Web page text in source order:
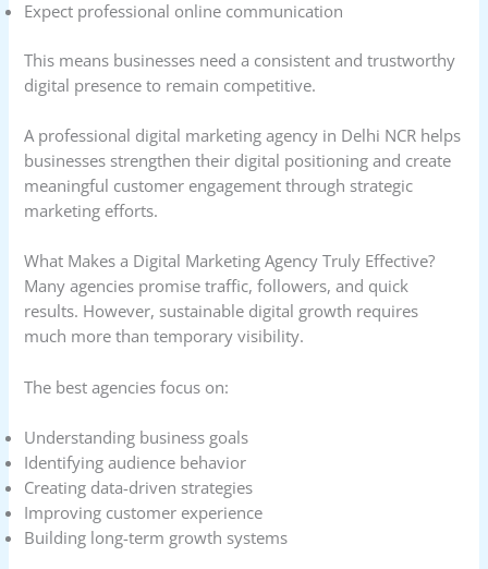
Expect professional online communication
This means businesses need a consistent and trustworthy
digital presence to remain competitive.
A professional digital marketing agency in Delhi NCR helps
businesses strengthen their digital positioning and create
meaningful customer engagement through strategic
marketing efforts.
What Makes a Digital Marketing Agency Truly Effective?
Many agencies promise traffic, followers, and quick
results. However, sustainable digital growth requires
much more than temporary visibility.
The best agencies focus on:
Understanding business goals
Identifying audience behavior
Creating data-driven strategies
Improving customer experience
Building long-term growth systems